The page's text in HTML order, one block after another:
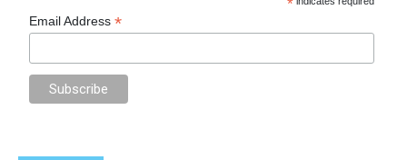
*
Email Address*